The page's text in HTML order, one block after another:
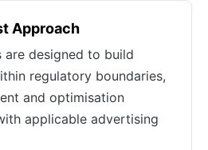
Approach
are designed to build
regulatory boundaries,
and optimisation
applicable advertising